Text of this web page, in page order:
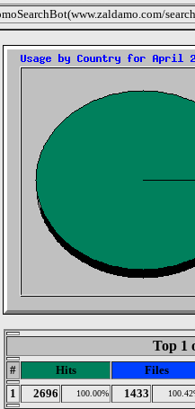
Top 1
# Hits
Files
1
2696 100.00% 1433